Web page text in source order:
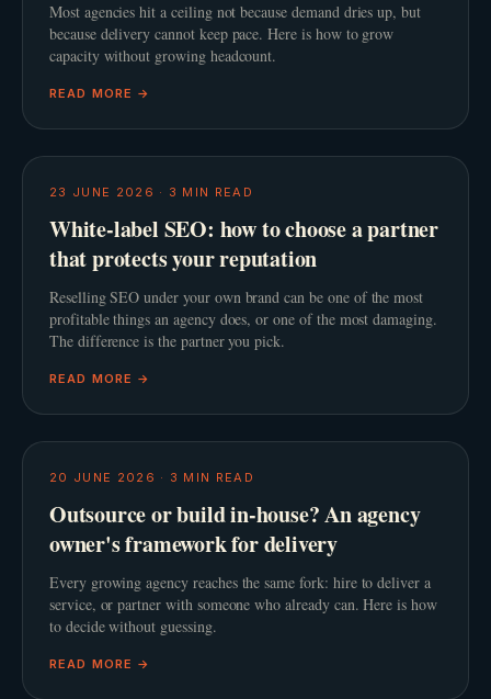
Most agencies hit a ceiling not because demand dries up, but
because delivery cannot keep pace. Here is how to grow
capacity without growing headcount.
READ MORE →
23 JUNE 2026 · 3 MIN READ
White-label SEO: how to choose a partner
that protects your reputation
Reselling SEO under your own brand can be one of the most
profitable things an agency does, or one of the most damaging.
The difference is the partner you pick.
READ MORE →
20 JUNE 2026 · 3 MIN READ
Outsource or build in-house? An agency
owner's framework for delivery
Every growing agency reaches the same fork: hire to deliver a
service, or partner with someone who already can. Here is how
to decide without guessing.
READ MORE →